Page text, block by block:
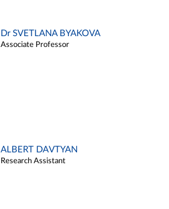
Dr SVETLANA BYAKOVA
Associate Professor
ALBERT DAVTYAN
Research Assistant